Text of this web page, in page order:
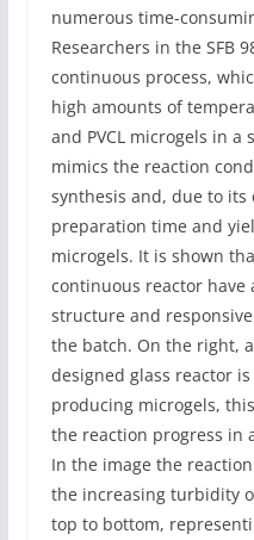
numerous time-
Researchers in the SFB
continuous process,
high amounts of
and PVCL microgels in a
mimics the reaction
synthesis and, due to its
preparation time and
microgels. It is shown
continuous reactor
structure and
the batch. On the right,
designed glass reactor
producing microgels,
the reaction progress in
In the image the
the increasing turbidity
top to bottom,